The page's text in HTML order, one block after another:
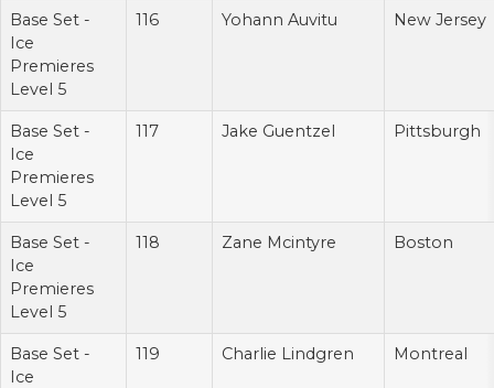
Base Set -
Ice
Premieres
Level 5
116 Yohann Auvitu New Jersey
Base Set -
Ice
Premieres
Level 5
117 Jake Guentzel Pittsburgh
Base Set -
Ice
Premieres
Level 5
118 Zane Mcintyre Boston
Base Set -
Ice
119 Charlie Lindgren Montreal